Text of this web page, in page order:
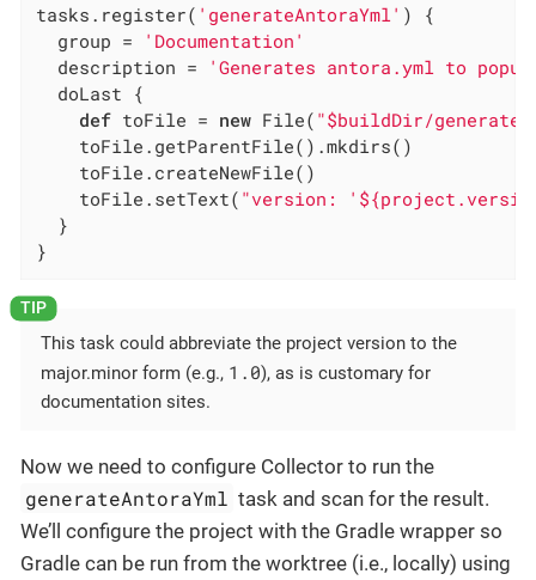
tasks.register( 'generateAntoraYml' ) {
  group =
'Documentation'
  description =
'Generates antora.yml to
  doLast {
def toFile = new File( "$buildDir/
    toFile.getParentFile().mkdirs()
    toFile.createNewFile()
    toFile.setText(
"version:
  }
}
This task could abbreviate the project version to the
major.minor form (e.g., 1.0), as is customary for
documentation sites.
Now we need to configure Collector to run the
generateAntoraYml task and scan for the result.
We’ll configure the project with the Gradle wrapper so
Gradle can be run from the worktree (i.e., locally) using